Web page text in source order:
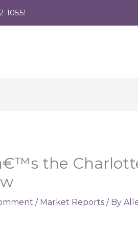
1055!
the
/ Market Reports/ By